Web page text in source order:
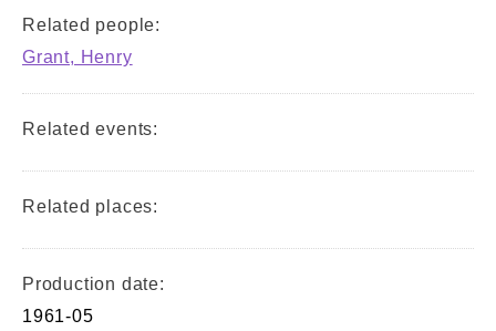
Related people:
Grant, Henry
Related events:
Related places:
Production date:
1961-05